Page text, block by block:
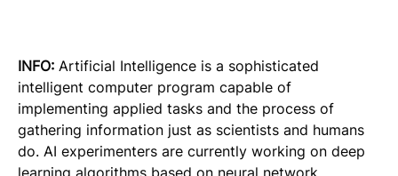
INFO: Artificial Intelligence is a sophisticated
intelligent computer program capable of
implementing applied tasks and the process of
gathering information just as scientists and humans
do. AI experimenters are currently working on deep
learning algorithms based on neural network